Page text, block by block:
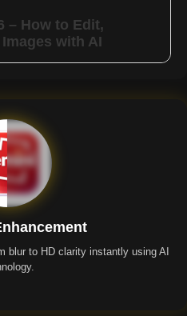
– How to Edit,
with AI
blur to HD clarity instantly using AI